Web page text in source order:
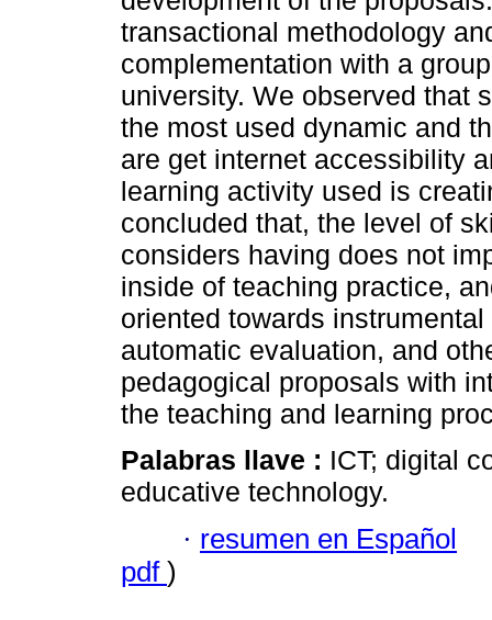
transactional methodology
complementation with a
university. We observed that
the most used dynamic and
are get internet accessibility
learning activity used is
concluded that, the level of
considers having does not
inside of teaching practice,
oriented towards
automatic evaluation, and
pedagogical proposals with
the teaching and learning
Palabras llave : ICT; digital
educative technology.
· resumen en Español
pdf )